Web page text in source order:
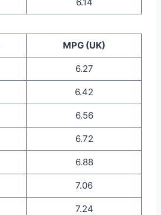
MPG (UK)
6.27
6.42
6.56
6.72
6.88
7.06
7.24